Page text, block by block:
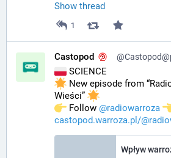
Show thread
1
Castopod
SCIENCE
New episode from
Wieści”
️ Follow @radiowarroza
castopod.warroza.pl/